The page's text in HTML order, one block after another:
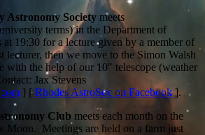
Astronomy Society meets
terms) in the Department of
at 19:30 for a lecture given by a member of
lecturer, then we move to the Simon Walsh
with the help of our 10″ telescope (weather
Jax Stevens
] [Rhodes AstroSoc on Facebook].
Club meets each month on the
Moon. Meetings are held on a farm just